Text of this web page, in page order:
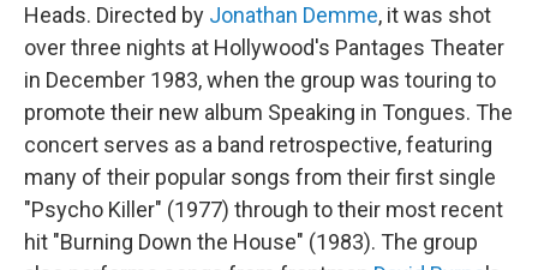
Heads. Directed by Jonathan Demme, it was shot
over three nights at Hollywood's Pantages Theater
in December 1983, when the group was touring to
promote their new album Speaking in Tongues. The
concert serves as a band retrospective, featuring
many of their popular songs from their first single
"Psycho Killer" (1977) through to their most recent
hit "Burning Down the House" (1983). The group